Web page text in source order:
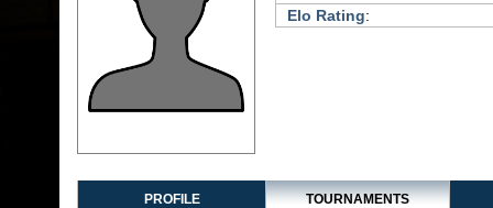
Elo Rating:
PROFILE TOURNAMENTS